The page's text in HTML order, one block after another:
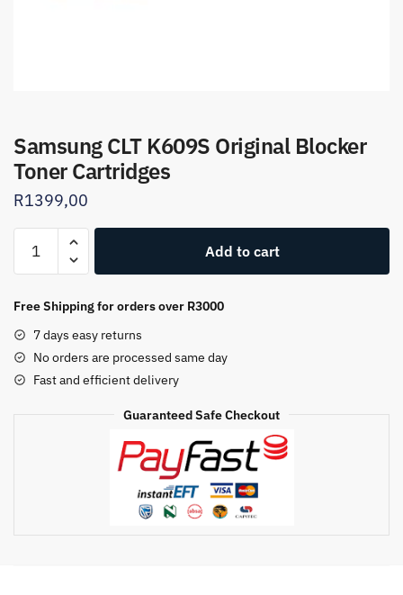
Samsung CLT K609S Original Blocker
Toner Cartridges
R1399,00
CLT
Original
Toner
Cartridges
quantity
Add to cart
Free Shipping for orders over R3000
7 days easy returns
No orders are processed same day
Fast and efficient delivery
Guaranteed Safe Checkout